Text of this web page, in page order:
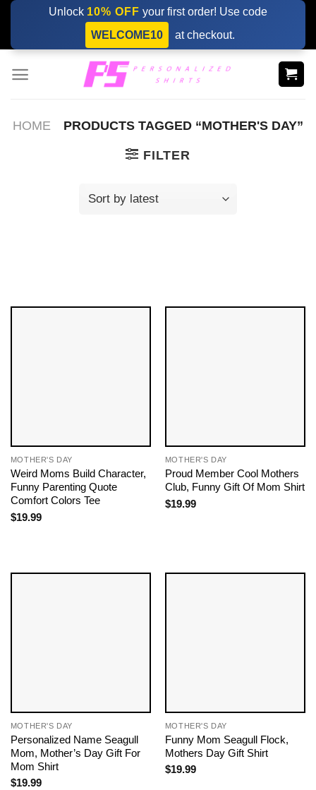
Skip
content
Unlock 10% OFF your first order! Use code
WELCOME10
at checkout.
HOME PRODUCTS TAGGED “MOTHER'S DAY”
FILTER
MOTHER'S DAY
Weird Moms Build Character,
Funny Parenting Quote
Comfort Colors Tee
$19.99
MOTHER'S DAY
Proud Member Cool Mothers
Club, Funny Gift Of Mom Shirt
$19.99
MOTHER'S DAY
Personalized Name Seagull
Mom, Mother’s Day Gift For
Mom Shirt
$19.99
MOTHER'S DAY
Funny Mom Seagull Flock,
Mothers Day Gift Shirt
$19.99